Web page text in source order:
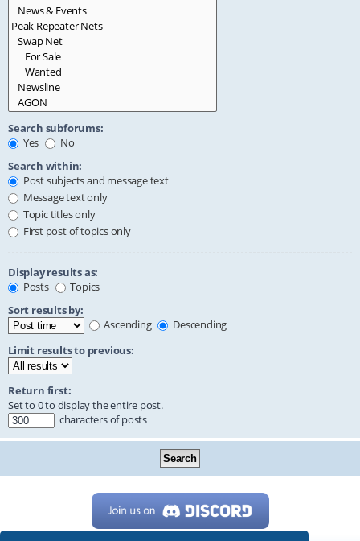
Search subforums:
Yes
No
Search within:
Post subjects and message text
Message text only
Topic titles only
First post of topics only
Display results as:
Posts
Topics
Sort results by:
Ascending
Descending
Limit results to previous:
Return first:
Set to 0 to display the entire post.
characters of posts